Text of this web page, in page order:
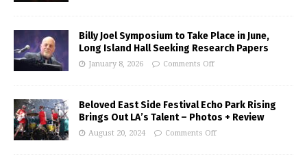
Billy Joel Symposium to Take Place in June,
Long Island Hall Seeking Research Papers
January 8, 2026 Comments Off
Beloved East Side Festival Echo Park Rising
Brings Out LA’s Talent – Photos + Review
August 20, 2024 Comments Off